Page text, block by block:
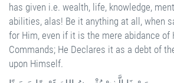
has given i.e. wealth, life, knowledge,
abilities, alas! Be it anything at all, when
for Him, even if it is the mere abidance of
Commands; He Declares it as a debt of
upon Himself.